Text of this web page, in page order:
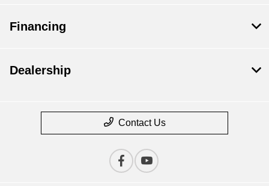
Financing
Dealership
Contact Us